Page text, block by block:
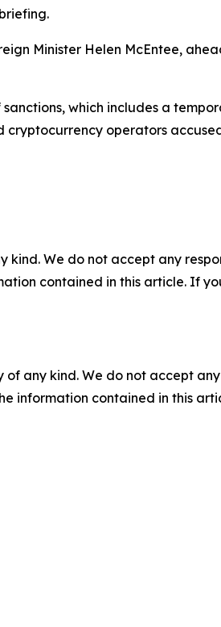
Minister Helen McEntee,
which includes a
operators
kind. We do not accept any
contained in this article. If
any kind. We do not accept
information contained in this